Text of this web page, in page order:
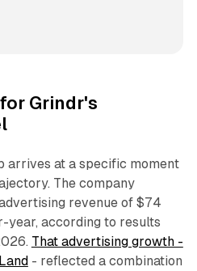
Grindr's
arrives at a specific moment
The company
revenue of $74
year, according to results
That advertising growth -
- reflected a combination